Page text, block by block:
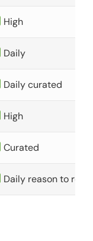
High
Daily
Daily curated
High
Curated
Daily reason to